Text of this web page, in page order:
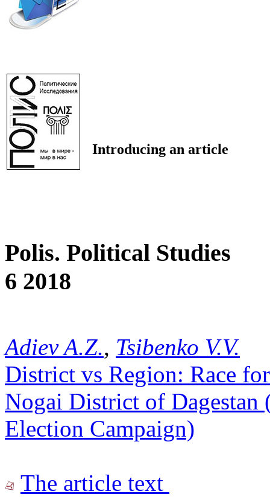
Introducing an article
Polis. Political Studies
6 2018
Adiev A.Z., Tsibenko V.V.
District vs Region: Race
Nogai District of Dagestan
Election Campaign)
The article text